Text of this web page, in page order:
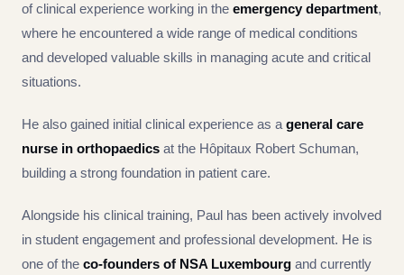
of clinical experience working in the emergency department,
where he encountered a wide range of medical conditions
and developed valuable skills in managing acute and critical
situations.
He also gained initial clinical experience as a general care
nurse in orthopaedics at the Hôpitaux Robert Schuman,
building a strong foundation in patient care.
Alongside his clinical training, Paul has been actively involved
in student engagement and professional development. He is
one of the co-founders of NSA Luxembourg and currently